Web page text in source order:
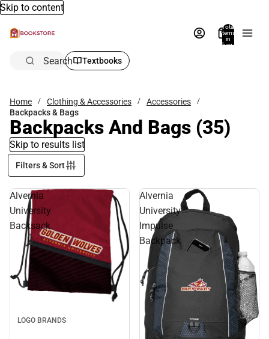
Skip to content
Total
items
in
bag:
Search Textbooks
Home Clothing & Accessories
Accessories
Backpacks & Bags
Backpacks And Bags (35)
Skip to results list
Filters & Sort
Alvernia
University
Backsack
LOGO BRANDS
Alvernia
University
Impulse
Backpack